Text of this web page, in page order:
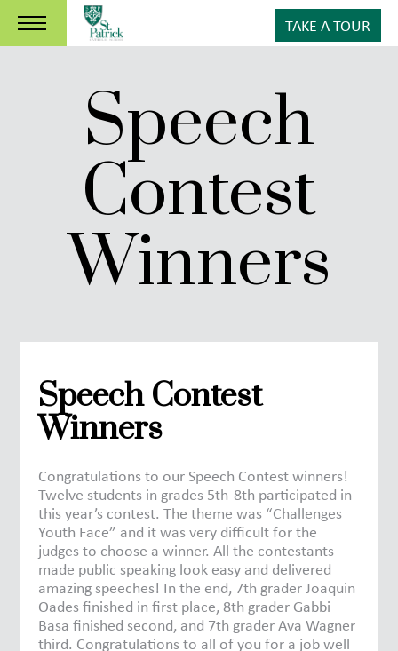
TAKE A TOUR
Speech
Contest
Winners
Speech Contest
Winners
Congratulations to our Speech Contest winners!
Twelve students in grades 5th-8th participated in
this year’s contest. The theme was “Challenges
Youth Face” and it was very difficult for the
judges to choose a winner. All the contestants
made public speaking look easy and delivered
amazing speeches! In the end, 7th grader Joaquin
Oades finished in first place, 8th grader Gabbi
Basa finished second, and 7th grader Ava Wagner
third. Congratulations to all of you for a job well